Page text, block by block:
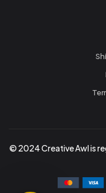
© 2024 Creative Awl is